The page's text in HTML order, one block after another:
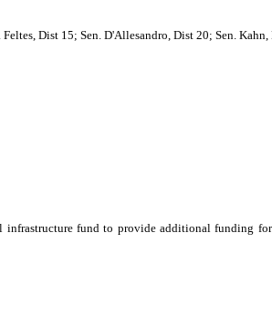
Dist 15; Sen. D'Allesandro, Dist 20; Sen. Kahn,
fund to provide additional funding